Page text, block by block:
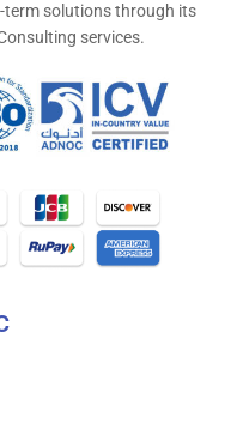
term solutions through its
services.